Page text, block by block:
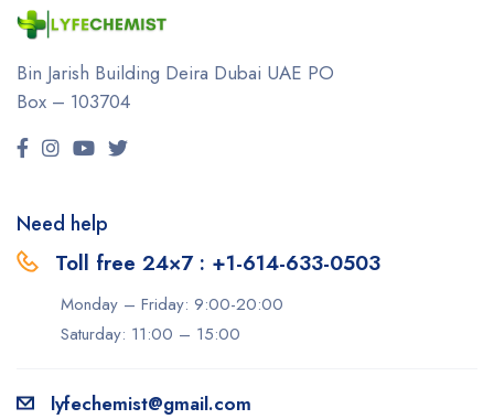
Bin Jarish Building Deira Dubai UAE PO
Box – 103704
Need help
Toll free 24×7 : +1-614-633-0503
Monday – Friday: 9:00-20:00
Saturday: 11:00 – 15:00
lyfechemist@gmail.com